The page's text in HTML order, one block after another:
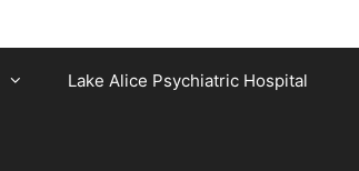
Lake Alice Psychiatric Hospital